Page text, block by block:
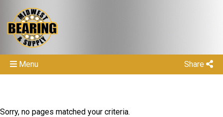
Share
Menu
Sorry, no pages matched your criteria.